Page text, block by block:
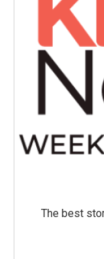
The best